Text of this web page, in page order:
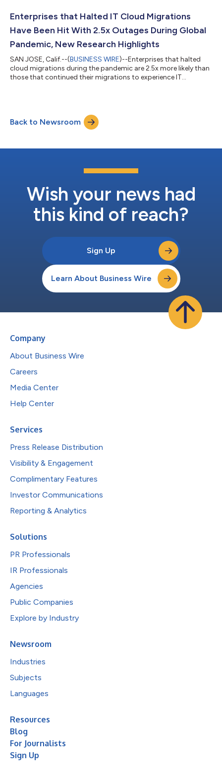
Enterprises that Halted IT Cloud Migrations
Have Been Hit With 2.5x Outages During Global
Pandemic, New Research Highlights
SAN JOSE, Calif.--(BUSINESS WIRE)--Enterprises that halted
cloud migrations during the pandemic are 2.5x more likely than
those that continued their migrations to experience IT
Back to Newsroom
Wish your news had
this kind of reach?
Sign Up
Learn About Business Wire
Company
About Business Wire
Careers
Media Center
Help Center
Services
Press Release Distribution
Visibility & Engagement
Complimentary Features
Investor Communications
Reporting & Analytics
Solutions
PR Professionals
IR Professionals
Agencies
Public Companies
Explore by Industry
Newsroom
Industries
Subjects
Languages
Resources
Blog
For Journalists
Sign Up